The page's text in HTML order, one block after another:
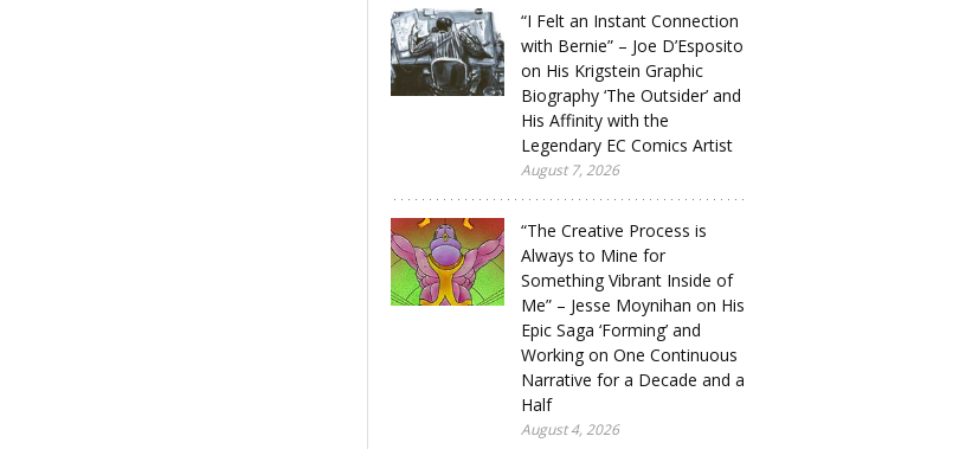
“I Felt an Instant Connection
with Bernie” – Joe D’Esposito
on His Krigstein Graphic
Biography ‘The Outsider’ and
His Affinity with the
Legendary EC Comics Artist
August 7, 2026
“The Creative Process is
Always to Mine for
Something Vibrant Inside of
Me” – Jesse Moynihan on His
Epic Saga ‘Forming’ and
Working on One Continuous
Narrative for a Decade and a
Half
August 4, 2026